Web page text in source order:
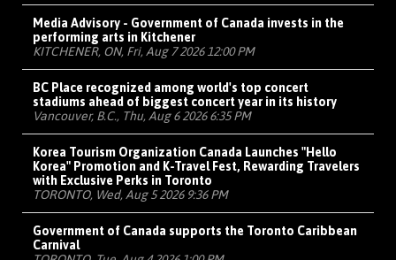
Media Advisory - Government of Canada invests in the
performing arts in Kitchener
KITCHENER, ON, Fri, Aug 7 2026 12:00 PM
BC Place recognized among world's top concert
stadiums ahead of biggest concert year in its history
Vancouver, B.C., Thu, Aug 6 2026 6:35 PM
Korea Tourism Organization Canada Launches "Hello
Korea" Promotion and K-Travel Fest, Rewarding Travelers
with Exclusive Perks in Toronto
TORONTO, Wed, Aug 5 2026 9:36 PM
Government of Canada supports the Toronto Caribbean
Carnival